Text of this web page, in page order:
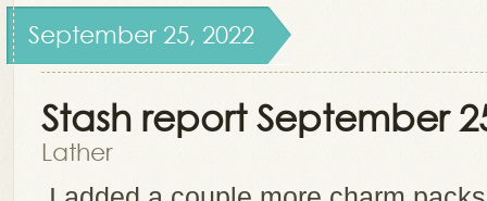
September 25, 2022
Stash report September
Lather